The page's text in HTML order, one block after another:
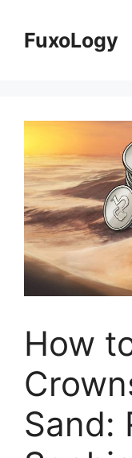
contentFuxoLogy
How
Sand: